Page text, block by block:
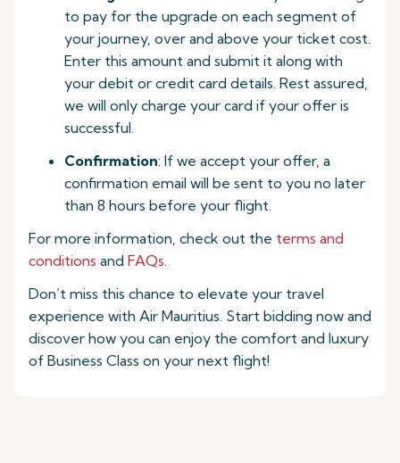
to pay for the upgrade on each segment of
your journey, over and above your ticket cost.
Enter this amount and submit it along with
your debit or credit card details. Rest assured,
we will only charge your card if your offer is
successful.
Confirmation: If we accept your offer, a
confirmation email will be sent to you no later
than 8 hours before your flight.
For more information, check out the terms and
conditions and FAQs.
Don’t miss this chance to elevate your travel
experience with Air Mauritius. Start bidding now and
discover how you can enjoy the comfort and luxury
of Business Class on your next flight!